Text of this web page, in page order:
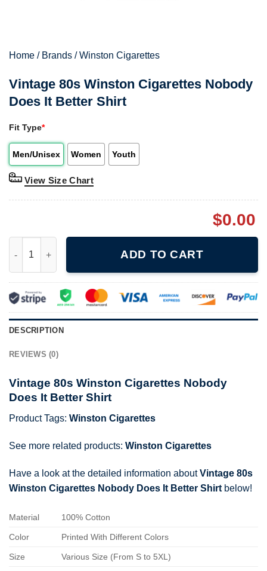
Home / Brands /Winston Cigarettes
Vintage 80s Winston Cigarettes Nobody
Does It Better Shirt
Fit Type*
Men/Unisex Women Youth
View Size Chart
$0.00
ADD TO CART
DESCRIPTION
REVIEWS (0)
Vintage 80s Winston Cigarettes Nobody
Does It Better Shirt
Product Tags: Winston Cigarettes
See more related products: Winston Cigarettes
Have a look at the detailed information aboutVintage 80s
Winston Cigarettes Nobody Does It Better Shirt below!
Material 100% Cotton
Color Printed With Different Colors
Size Various Size (From S to 5XL)